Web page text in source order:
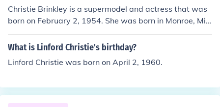
Christie Brinkley is a supermodel and actress that was
born on February 2, 1954. She was born in Monroe, Mic
higan in the United States of America, and she gained h
er fame in the late 70's when she was the cover model f
What is Linford Christie's birthday?
Linford Christie was born on April 2, 1960.